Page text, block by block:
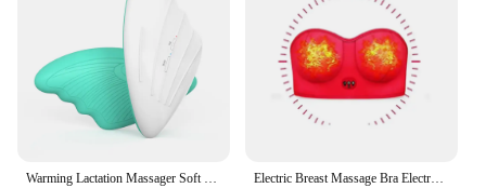
Warming Lactation Massager Soft Silicone Electric Breast Massager for Clogged Ducts Improved Postpartum Milk Flow Electric Breast Massage Bra Electronic Vibration Chest Massager Breast Enhancement Instrument Breast Heating Stimulator Machine